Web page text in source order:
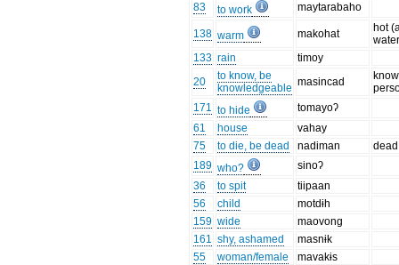
83
to work maytarabaho
138 warm makohat
hot
133 rain
timoy
20
to know, be
knowledgeable masincad
171 to hide
tomayoʔ
61
house
vahay
75
to die, be dead nadiman
dead
189 who?
sinoʔ
36
to spit
tiipaan
56
child
motdɨh
159 wide
maovong
161 shy, ashamed
masnɨk
55
woman/female
mavakɨs